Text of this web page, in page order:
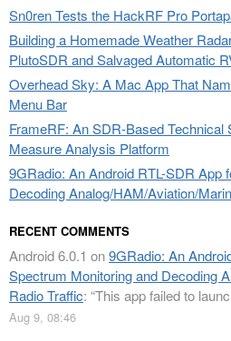
Sn0ren Tests the HackRF Pro
Building a Homemade Weather
PlutoSDR and Salvaged Automatic
Overhead Sky: A Mac App That
Menu Bar
FrameRF: An SDR-Based Technical
Measure Analysis Platform
9GRadio: An Android RTL-SDR App
Decoding Analog/HAM/Aviation/
RECENT COMMENTS
Android 6.0.1 on9GRadio: An
Spectrum Monitoring and Decoding
Radio Traffic: “This app failed to
Aug 9, 08:46